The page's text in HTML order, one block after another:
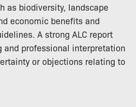
as biodiversity, landscape
economic benefits and
A strong ALC report
and professional interpretation
or objections relating to